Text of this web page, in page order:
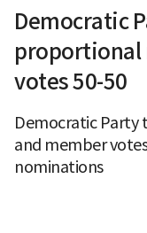
Democratic
proportional
votes 50-50
Democratic Party
and member
nominations